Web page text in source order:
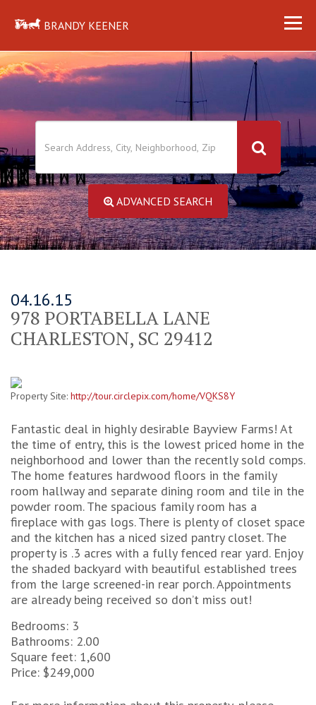
BRANDY KEENER
ADVANCED SEARCH
04.16.15
978 PORTABELLA LANE
CHARLESTON, SC 29412
Property Site: http://tour.circlepix.com/home/VQKS8Y
Fantastic deal in highly desirable Bayview Farms! At
the time of entry, this is the lowest priced home in the
neighborhood and lower than the recently sold comps.
The home features hardwood floors in the family
room hallway and separate dining room and tile in the
powder room. The spacious family room has a
fireplace with gas logs. There is plenty of closet space
and the kitchen has a niced sized pantry closet. The
property is .3 acres with a fully fenced rear yard. Enjoy
the shaded backyard with beautiful established trees
from the large screened-in rear porch. Appointments
are already being received so don’t miss out!
Bedrooms: 3
Bathrooms: 2.00
Square feet: 1,600
Price: $249,000